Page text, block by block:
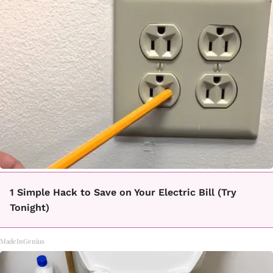
1 Simple Hack to Save on Your Electric Bill (Try
Tonight)
MadeInGenius